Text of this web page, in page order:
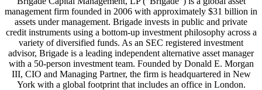
management firm founded in 2006 with approximately $31 billion in
assets under management. Brigade invests in public and private
credit instruments using a bottom-up investment philosophy across a
variety of diversified funds. As an SEC registered investment
advisor, Brigade is a leading independent alternative asset manager
with a 50-person investment team. Founded by Donald E. Morgan
III, CIO and Managing Partner, the firm is headquartered in New
York with a global footprint that includes an office in London.